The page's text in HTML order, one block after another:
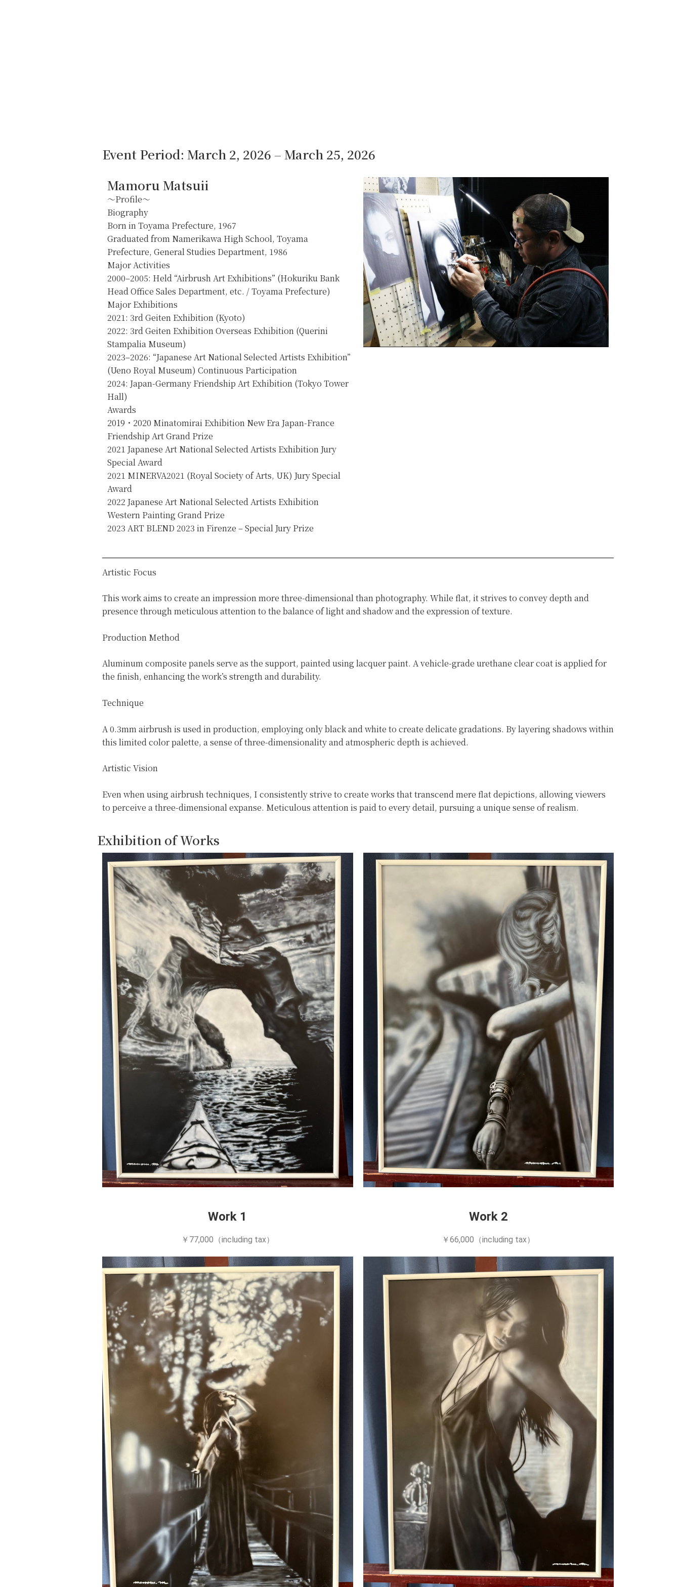
Event Period: March 2, 2026 – March 25, 2026
Mamoru Matsuii
～Profile～
Biography
Born in Toyama Prefecture, 1967
Graduated from Namerikawa High School, Toyama
Prefecture, General Studies Department, 1986
Major Activities
2000–2005: Held “Airbrush Art Exhibitions” (Hokuriku Bank
Head Office Sales Department, etc. / Toyama Prefecture)
Major Exhibitions
2021: 3rd Geiten Exhibition (Kyoto)
2022: 3rd Geiten Exhibition Overseas Exhibition (Querini
Stampalia Museum)
2023–2026: “Japanese Art National Selected Artists Exhibition”
(Ueno Royal Museum) Continuous Participation
2024: Japan-Germany Friendship Art Exhibition (Tokyo Tower
Hall)
Awards
2019・2020 Minatomirai Exhibition New Era Japan-France
Friendship Art Grand Prize
2021 Japanese Art National Selected Artists Exhibition Jury
Special Award
2021 MINERVA2021 (Royal Society of Arts, UK) Jury Special
Award
2022 Japanese Art National Selected Artists Exhibition
Western Painting Grand Prize
2023 ART BLEND 2023 in Firenze – Special Jury Prize
Artistic Focus
This work aims to create an impression more three-dimensional than photography. While flat, it strives to convey depth and
presence through meticulous attention to the balance of light and shadow and the expression of texture.
Production Method
Aluminum composite panels serve as the support, painted using lacquer paint. A vehicle-grade urethane clear coat is applied for
the finish, enhancing the work’s strength and durability.
Technique
A 0.3mm airbrush is used in production, employing only black and white to create delicate gradations. By layering shadows within
this limited color palette, a sense of three-dimensionality and atmospheric depth is achieved.
Artistic Vision
Even when using airbrush techniques, I consistently strive to create works that transcend mere flat depictions, allowing viewers
to perceive a three-dimensional expanse. Meticulous attention is paid to every detail, pursuing a unique sense of realism.
Exhibition of Works
Work 1
￥77,000（including tax）
Work 2
￥66,000（including tax）